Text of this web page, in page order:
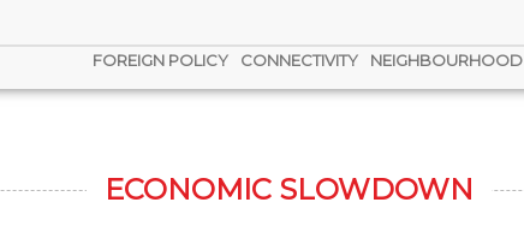
FOREIGN POLICY CONNECTIVITY NEIGHBOURHOOD
ECONOMIC SLOWDOWN